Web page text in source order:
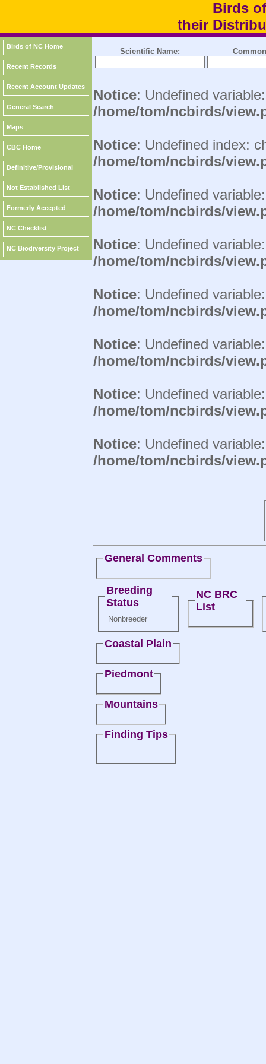
Birds
their
Birds of NC Home
Recent Records
Recent Account Updates
General Search
Maps
CBC Home
Definitive/Provisional
Not Established List
Formerly Accepted
NC Checklist
NC Biodiversity Project
Scientific Name:
Notice: Undefined
/home/tom/ncbirds/
Notice: Undefined index:
/home/tom/ncbirds/
Notice: Undefined
/home/tom/ncbirds/
Notice: Undefined
/home/tom/ncbirds/
Notice: Undefined
/home/tom/ncbirds/
Notice: Undefined
/home/tom/ncbirds/
Notice: Undefined
/home/tom/ncbirds/
Notice: Undefined
/home/tom/ncbirds/
General Comments
Breeding
Status
Nonbreeder
NC BRC
List
Coastal Plain
Piedmont
Mountains
Finding Tips